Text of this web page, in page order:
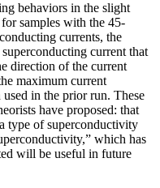
behaviors in the slight
samples with the 45-
currents, the
current that
direction of the current
maximum current
in the prior run. These
have proposed: that
type of superconductivity
which has
will be useful in future